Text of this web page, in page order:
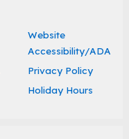
Website
Accessibility/ADA
Privacy Policy
Holiday Hours